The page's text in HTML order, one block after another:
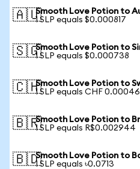
🇦🇺Smooth Love Potion to
1 SLP equals $0.000817
🇸🇬Smooth Love Potion to
1 SLP equals $0.000738
🇨🇭Smooth Love Potion to
1 SLP equals CHF
🇧🇷Smooth Love Potion to
1 SLP equals R$0.002944
🇧🇩Smooth Love Potion to
1 SLP equals ৳0.0713